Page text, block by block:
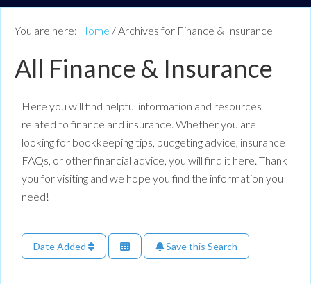
You are here: Home /Archives for Finance & Insurance
All Finance & Insurance
Here you will find helpful information and resources
related to finance and insurance. Whether you are
looking for bookkeeping tips, budgeting advice, insurance
FAQs, or other financial advice, you will find it here. Thank
you for visiting and we hope you find the information you
need!
Date Added Save this Search